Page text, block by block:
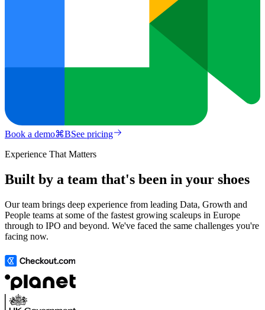
Book a demo⌘BSee pricing
Experience That Matters
Built by a team that's been in your shoes
Our team brings deep experience from leading Data, Growth and
People teams at some of the fastest growing scaleups in Europe
through to IPO and beyond. We've faced the same challenges you're
facing now.